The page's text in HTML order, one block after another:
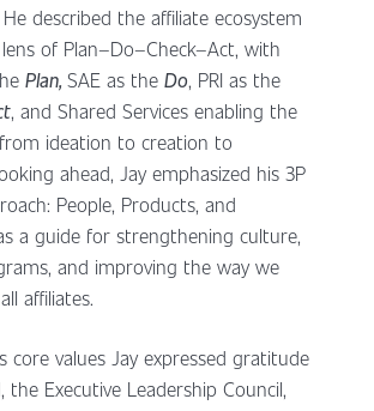
described the affiliate ecosystem
of Plan–Do–Check–Act, with
Plan,SAE as the Do, PRI as the
, and Shared Services enabling the
ideation to creation to
ahead, Jay emphasized his 3P
People, Products, and
a guide for strengthening culture,
and improving the way we
affiliates.
core values Jay expressed gratitude
Executive Leadership Council,